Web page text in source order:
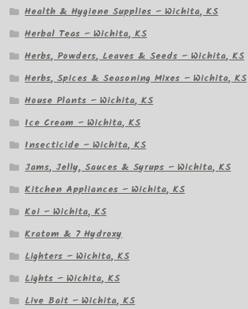
Health & Hygiene Supplies – Wichita, KS
Herbal Teas – Wichita, KS
Herbs, Powders, Leaves & Seeds – Wichita, KS
Herbs, Spices & Seasoning Mixes – Wichita, KS
House Plants – Wichita, KS
Ice Cream – Wichita, KS
Insecticide – Wichita, KS
Jams, Jelly, Sauces & Syrups – Wichita, KS
Kitchen Appliances – Wichita, KS
Koi – Wichita, KS
Kratom & 7 Hydroxy
Lighters – Wichita, KS
Lights – Wichita, KS
Live Bait – Wichita, KS